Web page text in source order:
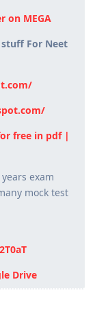
on MEGA
For Neet
free in pdf |
exam
mock test
Drive